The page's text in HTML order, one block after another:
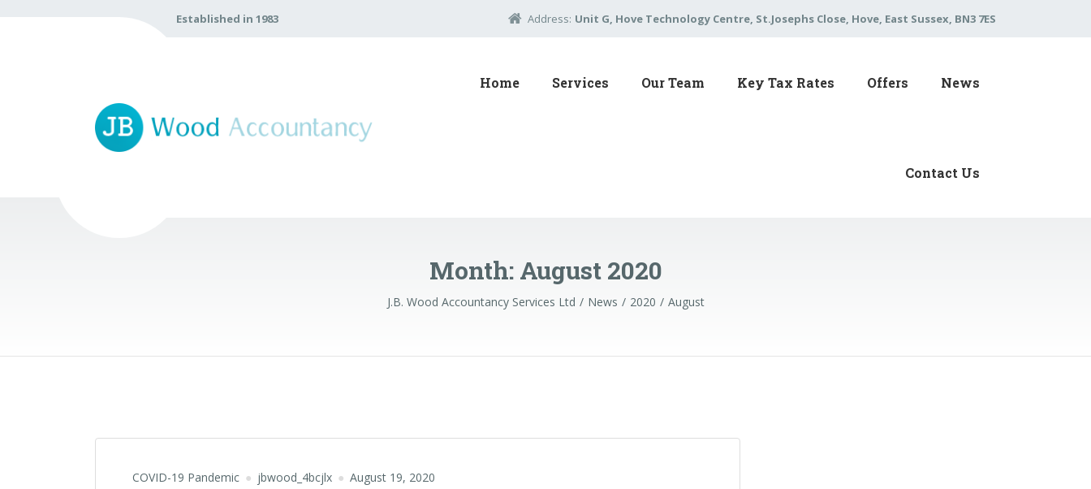
Established in 1983 Address: Unit G, Hove Technology Centre, St.Josephs Close, Hove, East Sussex, BN3 7ES
Home Services Our Team Key Tax Rates Offers News
Contact Us
Month: August 2020
J.B. Wood Accountancy Services Ltd News 2020 August
COVID-19 Pandemic jbwood_4bcjlx August 19, 2020